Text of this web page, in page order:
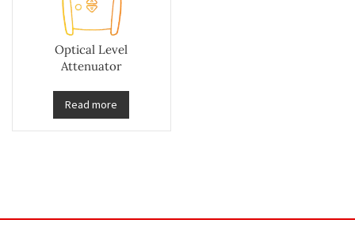
Optical Level
Attenuator
Read more